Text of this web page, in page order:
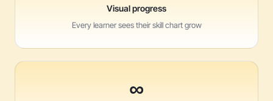
Visual progress
Every learner sees their skill chart grow
∞